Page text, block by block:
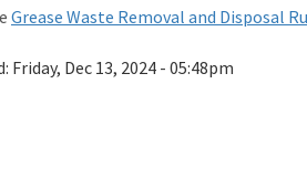
Grease Waste Removal and Disposal
Friday, Dec 13, 2024 - 05:48pm